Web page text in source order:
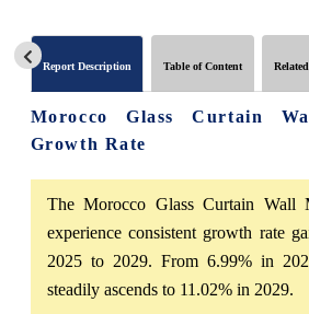
Report Description Table of Content
Morocco Glass Curtain
Growth Rate
The Morocco Glass Curtain
experience consistent growth rate
2025 to 2029. From 6.99% in
steadily ascends to 11.02% in 2029.